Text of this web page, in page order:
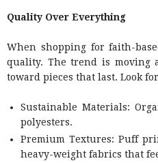
Quality Over Everything
When shopping for faith-
quality. The trend is moving
toward pieces that last. Look
Sustainable Materials:
polyesters.
Premium Textures: Puff
heavy-weight fabrics that